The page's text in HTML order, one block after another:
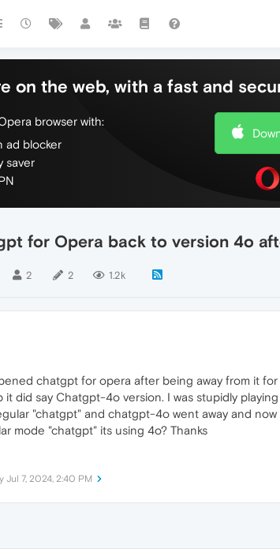
on the web, with a fast and
browser with:
ad blocker
saver
for Opera back to version 4o
2 2 1.2k
chatgpt for opera after being away from it
it did say Chatgpt-4o version. I was stupidly
"chatgpt" and chatgpt-4o went away and
mode "chatgpt" its using 4o? Thanks
Jul 7, 2024, 2:40 PM